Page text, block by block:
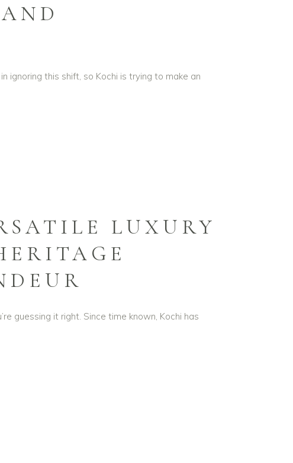
ignoring this shift, so Kochi is trying to make an
LUXURY
guessing it right. Since time known, Kochi has